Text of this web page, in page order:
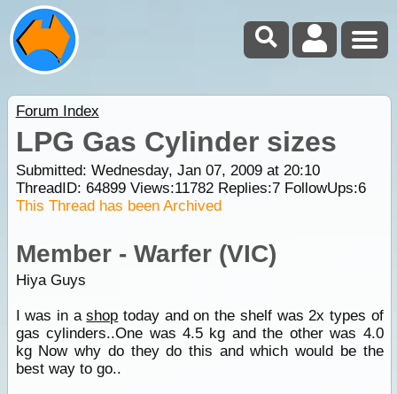
Forum Index
LPG Gas Cylinder sizes
Submitted: Wednesday, Jan 07, 2009 at 20:10
ThreadID: 64899Views:11782Replies:7FollowUps:6
This Thread has been Archived
Member - Warfer (VIC)
Hiya Guys
I was in ashop today and on the shelf was 2x types of
gas cylinders..One was 4.5 kg and the other was 4.0
kg Now why do they do this and which would be the
best way to go..